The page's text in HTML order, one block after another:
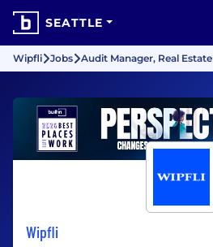
SEATTLE
Wipfli Jobs Audit Manager, Real Estate
Wipfli